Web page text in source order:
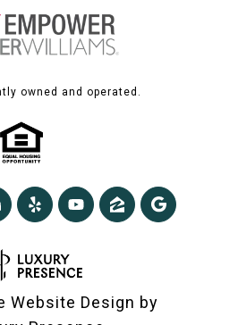
owned and operated.
Website Design by